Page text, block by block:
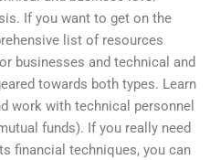
If you want to get on the
list of resources
businesses and technical and
towards both types. Learn
work with technical personnel
funds). If you really need
financial techniques, you can